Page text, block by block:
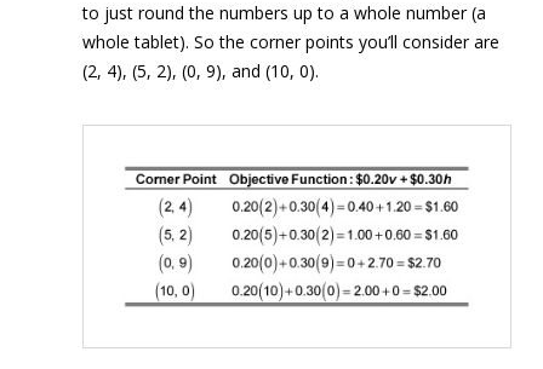
to just round the numbers up to a whole number (a
whole tablet). So the corner points you’ll consider are
(2, 4), (5, 2), (0, 9), and (10, 0).